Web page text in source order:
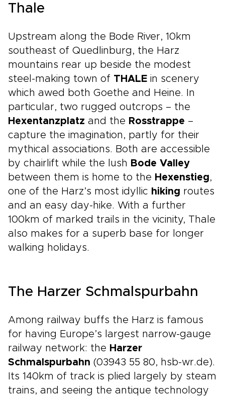
Thale
Upstream along the Bode River, 10km
southeast of Quedlinburg, the Harz
mountains rear up beside the modest
steel-making town of THALE in scenery
which awed both Goethe and Heine. In
particular, two rugged outcrops – the
Hexentanzplatz and the Rosstrappe –
capture the imagination, partly for their
mythical associations. Both are accessible
by chairlift while the lush Bode Valley
between them is home to the Hexenstieg,
one of the Harz’s most idyllic hiking routes
and an easy day-hike. With a further
100km of marked trails in the vicinity, Thale
also makes for a superb base for longer
walking holidays.
The Harzer Schmalspurbahn
Among railway buffs the Harz is famous
for having Europe’s largest narrow-gauge
railway network: the Harzer
Schmalspurbahn (03943 55 80, hsb-wr.de).
Its 140km of track is plied largely by steam
trains, and seeing the antique technology